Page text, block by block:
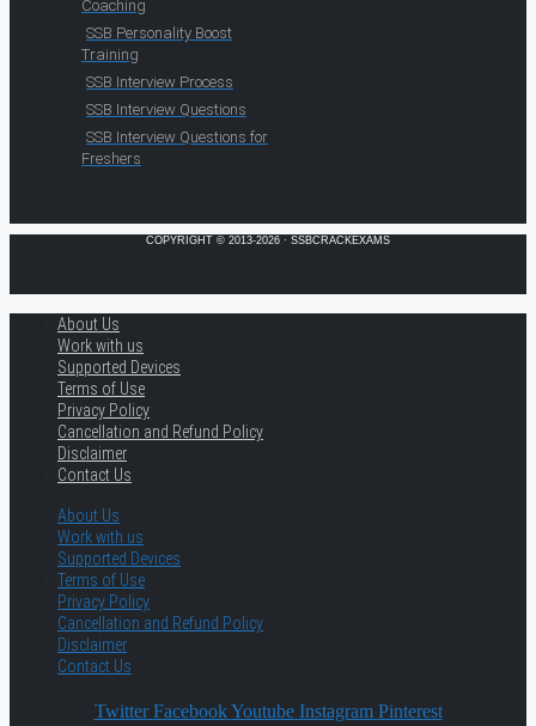
Coaching
SSB Personality Boost
Training
SSB Interview Process
SSB Interview Questions
SSB Interview Questions for
Freshers
COPYRIGHT © 2013-2026 · SSBCRACKEXAMS
About Us
Work with us
Supported Devices
Terms of Use
Privacy Policy
Cancellation and Refund Policy
Disclaimer
Contact Us
About Us
Work with us
Supported Devices
Terms of Use
Privacy Policy
Cancellation and Refund Policy
Disclaimer
Contact Us
Twitter Facebook Youtube Instagram Pinterest